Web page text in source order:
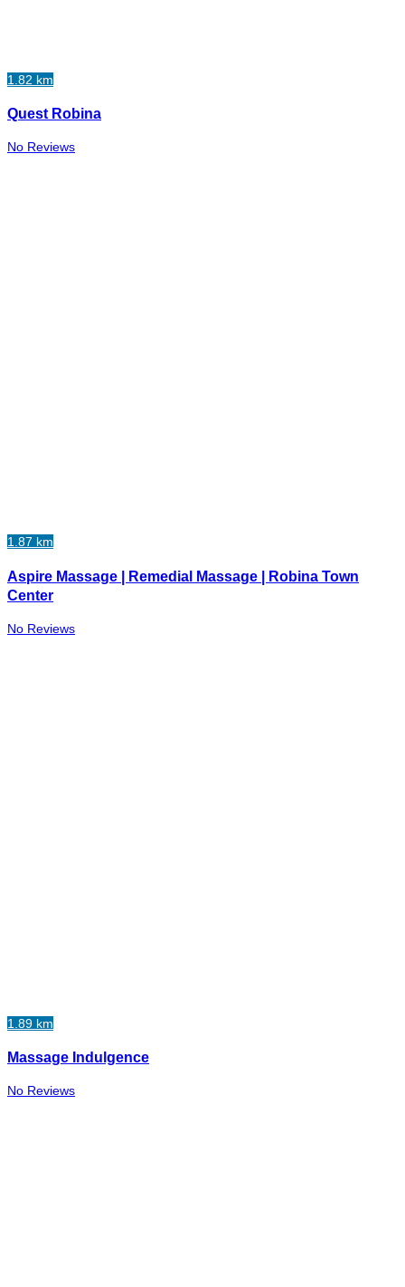
1.82 km
Quest Robina
No Reviews
1.87 km
Aspire Massage | Remedial Massage | Robina Town
Center
No Reviews
1.89 km
Massage Indulgence
No Reviews